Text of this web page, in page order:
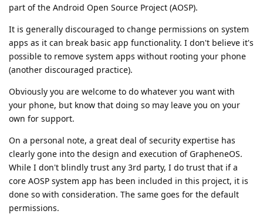
part of the Android Open Source Project (AOSP).
It is generally discouraged to change permissions on system
apps as it can break basic app functionality. I don't believe it's
possible to remove system apps without rooting your phone
(another discouraged practice).
Obviously you are welcome to do whatever you want with
your phone, but know that doing so may leave you on your
own for support.
On a personal note, a great deal of security expertise has
clearly gone into the design and execution of GrapheneOS.
While I don't blindly trust any 3rd party, I do trust that if a
core AOSP system app has been included in this project, it is
done so with consideration. The same goes for the default
permissions.